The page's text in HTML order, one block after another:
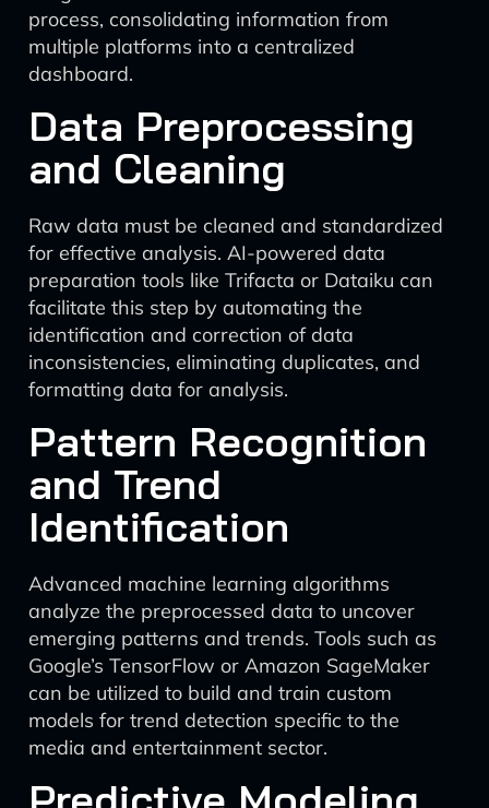
process, consolidating information from
multiple platforms into a centralized
dashboard.
Data Preprocessing
and Cleaning
Raw data must be cleaned and standardized
for effective analysis. AI-powered data
preparation tools like Trifacta or Dataiku can
facilitate this step by automating the
identification and correction of data
inconsistencies, eliminating duplicates, and
formatting data for analysis.
Pattern Recognition
and Trend
Identification
Advanced machine learning algorithms
analyze the preprocessed data to uncover
emerging patterns and trends. Tools such as
Google’s TensorFlow or Amazon SageMaker
can be utilized to build and train custom
models for trend detection specific to the
media and entertainment sector.